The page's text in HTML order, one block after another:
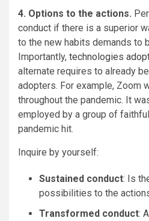
4. Options to the actions.
conduct if there is a superior
to the new habits demands to
Importantly, technologies
alternate requires to already
adopters. For example, Zoom
throughout the pandemic. It
employed by a group of
pandemic hit.
Inquire by yourself:
Sustained conduct: Is
possibilities to the
Transformed conduct: